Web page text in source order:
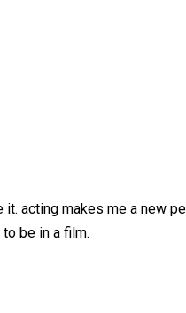
acting makes me a new
be in a film.